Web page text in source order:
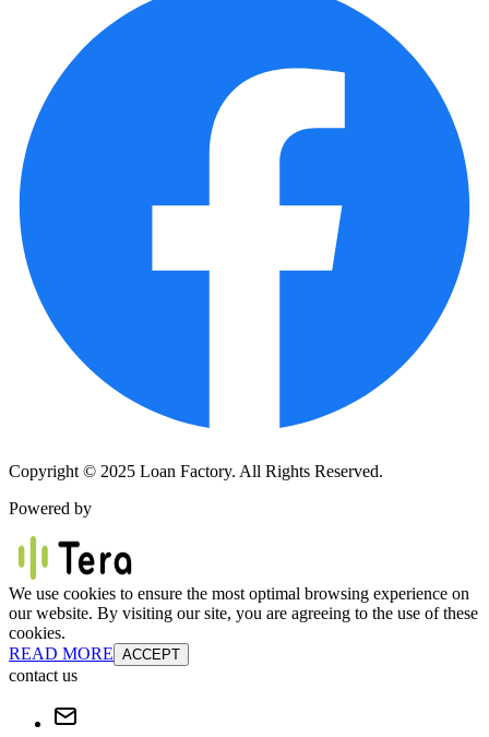
Copyright © 2025 Loan Factory. All Rights Reserved.
Powered by
We use cookies to ensure the most optimal browsing experience on
our website. By visiting our site, you are agreeing to the use of these
cookies.
READ MORE ACCEPT
contact us